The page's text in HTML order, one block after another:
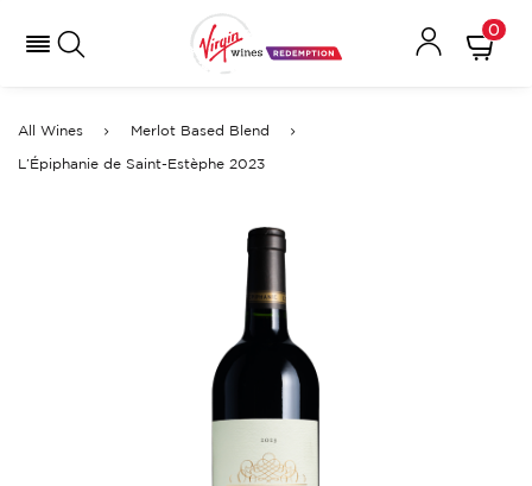
0
All Wines Merlot Based Blend
L’Épiphanie de Saint-Estèphe 2023